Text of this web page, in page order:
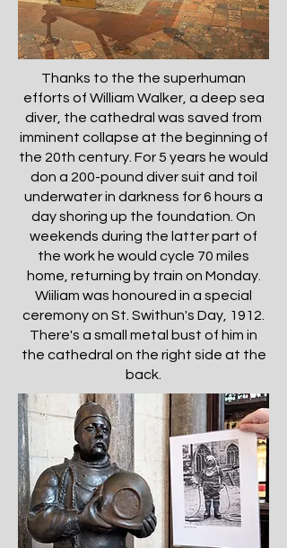
Thanks to the the superhuman
efforts of William Walker, a deep sea
diver, the cathedral was saved from
imminent collapse at the beginning of
the 20th century. For 5 years he would
don a 200-pound diver suit and toil
underwater in darkness for 6 hours a
day shoring up the foundation. On
weekends during the latter part of
the work he would cycle 70 miles
home, returning by train on Monday.
Wiiliam was honoured in a special
ceremony on St. Swithun's Day, 1912.
There's a small metal bust of him in
the cathedral on the right side at the
back.